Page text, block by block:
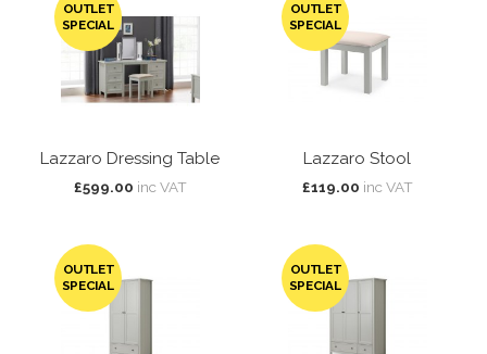
OUTLET
SPECIAL
Lazzaro Dressing Table
£599.00 inc VAT
OUTLET
SPECIAL
Lazzaro Stool
£119.00 inc VAT
OUTLET
SPECIAL
OUTLET
SPECIAL